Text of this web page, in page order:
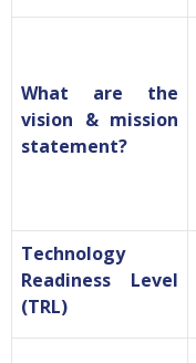
What are the
vision & mission
statement?
Technology
Readiness Level
(TRL)